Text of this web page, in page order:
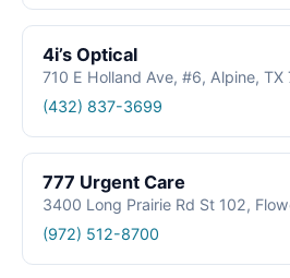
4i’s Optical
710 E Holland Ave, #6, Alpine, TX
(432) 837-3699
777 Urgent Care
3400 Long Prairie Rd St 102,
(972) 512-8700